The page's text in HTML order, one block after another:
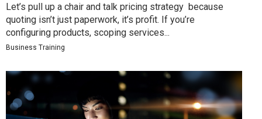
Let’s pull up a chair and talk pricing strategy because
quoting isn’t just paperwork, it’s profit. If you’re
configuring products, scoping services...
Business Training